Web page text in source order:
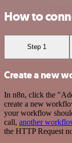
How to
Step 1
Create a new
In n8n, click the
create a new
your workflow
call, another
the HTTP Request